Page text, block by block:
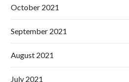
October 2021
September 2021
August 2021
July 2021